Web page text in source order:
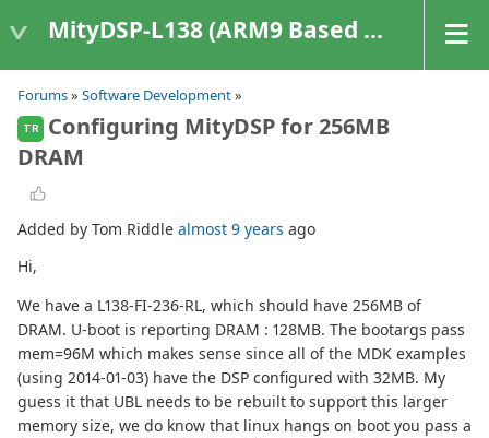
MityDSP-L138 (ARM9 Based Platforms)
Forums» Software Development»
TR
Configuring MityDSP for 256MB
DRAM
Added by Tom Riddle almost 9 years ago
Hi,
We have a L138-FI-236-RL, which should have 256MB of
DRAM. U-boot is reporting DRAM : 128MB. The bootargs pass
mem=96M which makes sense since all of the MDK examples
(using 2014-01-03) have the DSP configured with 32MB. My
guess it that UBL needs to be rebuilt to support this larger
memory size, we do know that linux hangs on boot you pass a